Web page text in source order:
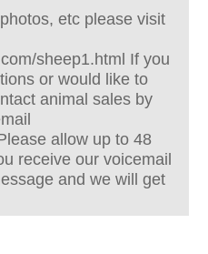
etc please visit
sheep1.html If you
or would like to
animal sales by
allow up to 48
receive our voicemail
and we will get